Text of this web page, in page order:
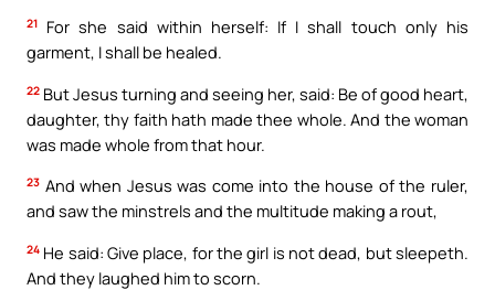
21
For she said within herself: If I shall touch only his
garment, I shall be healed.
22 But Jesus turning and seeing her, said: Be of good heart,
daughter, thy faith hath made thee whole. And the woman
was made whole from that hour.
23 And when Jesus was come into the house of the ruler,
and saw the minstrels and the multitude making a rout,
24 He said: Give place, for the girl is not dead, but sleepeth.
And they laughed him to scorn.